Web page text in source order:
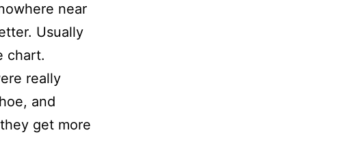
near
Usually
chart.
really
and
get more